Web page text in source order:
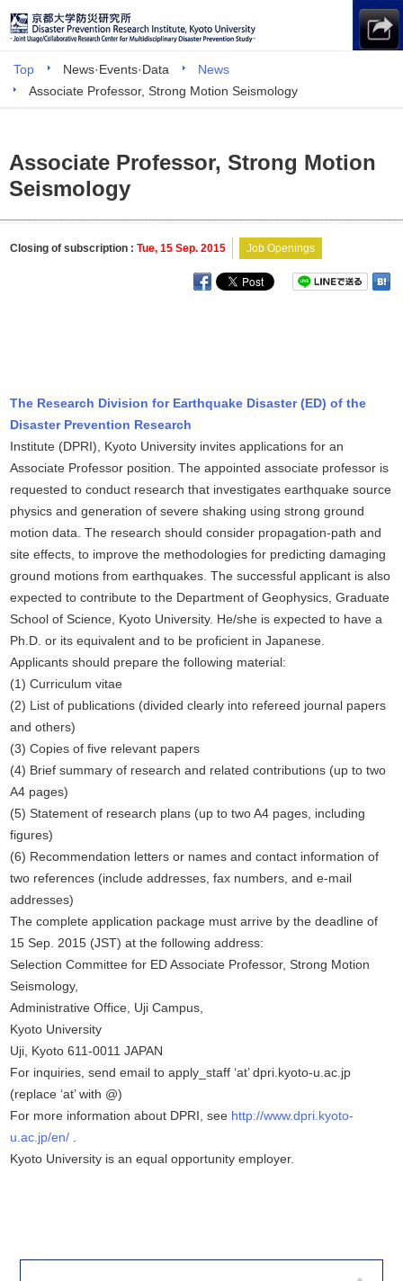
Top News·Events·Data
News
Associate Professor, Strong Motion Seismology
Associate Professor, Strong Motion
Seismology
Closing of subscription :Tue, 15 Sep. 2015 Job Openings
The Research Division for Earthquake Disaster (ED) of the
Disaster Prevention Research
Institute (DPRI), Kyoto University invites applications for an
Associate Professor position. The appointed associate professor is
requested to conduct research that investigates earthquake source
physics and generation of severe shaking using strong ground
motion data. The research should consider propagation-path and
site effects, to improve the methodologies for predicting damaging
ground motions from earthquakes. The successful applicant is also
expected to contribute to the Department of Geophysics, Graduate
School of Science, Kyoto University. He/she is expected to have a
Ph.D. or its equivalent and to be proficient in Japanese.
Applicants should prepare the following material:
(1) Curriculum vitae
(2) List of publications (divided clearly into refereed journal papers
and others)
(3) Copies of five relevant papers
(4) Brief summary of research and related contributions (up to two
A4 pages)
(5) Statement of research plans (up to two A4 pages, including
figures)
(6) Recommendation letters or names and contact information of
two references (include addresses, fax numbers, and e-mail
addresses)
The complete application package must arrive by the deadline of
15 Sep. 2015 (JST) at the following address:
Selection Committee for ED Associate Professor, Strong Motion
Seismology,
Administrative Office, Uji Campus,
Kyoto University
Uji, Kyoto 611-0011 JAPAN
For inquiries, send email to apply_staff ‘at’ dpri.kyoto-u.ac.jp
(replace ‘at’ with @)
For more information about DPRI, see http://www.dpri.kyoto-
u.ac.jp/en/
Kyoto University is an equal opportunity employer.